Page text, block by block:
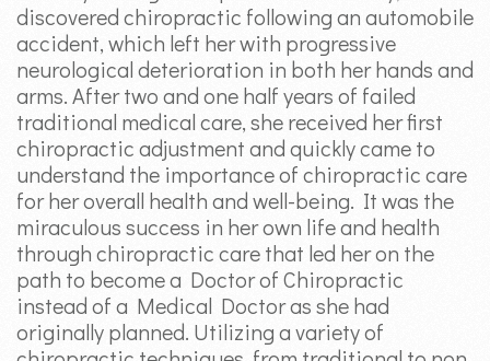
discovered chiropractic following an automobile
accident, which left her with progressive
neurological deterioration in both her hands and
arms. After two and one half years of failed
traditional medical care, she received her first
chiropractic adjustment and quickly came to
understand the importance of chiropractic care
for her overall health and well-being. It was the
miraculous success in her own life and health
through chiropractic care that led her on the
path to become a Doctor of Chiropractic
instead of a Medical Doctor as she had
originally planned. Utilizing a variety of